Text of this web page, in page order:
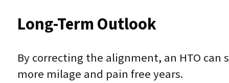
Long-Term Outlook
By correcting the alignment, an HTO
more milage and pain free years.